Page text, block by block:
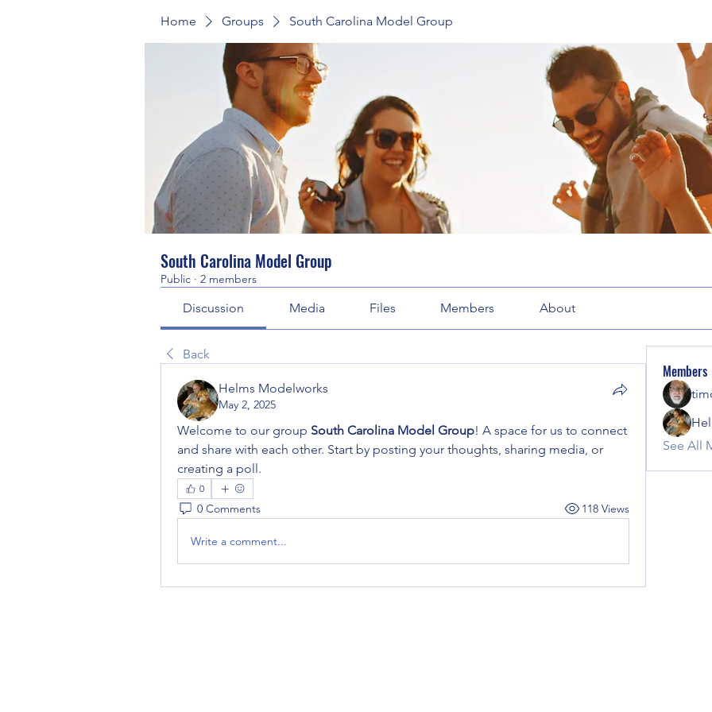
Home Groups South Carolina Model Group
South Carolina Model Group
Public · 2 members
Discussion Media Files Members About
Back
Helms Modelworks
May 2, 2025
Welcome to our group South Carolina Model Group! A space for us to connect
and share with each other. Start by posting your thoughts, sharing media, or
creating a poll.
0
0 Comments 118 Views
Write a comment...
Members
See All